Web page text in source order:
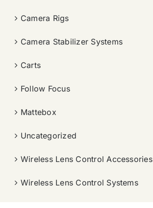
Camera Rigs
Camera Stabilizer Systems
Carts
Follow Focus
Mattebox
Uncategorized
Wireless Lens Control Accessories
Wireless Lens Control Systems